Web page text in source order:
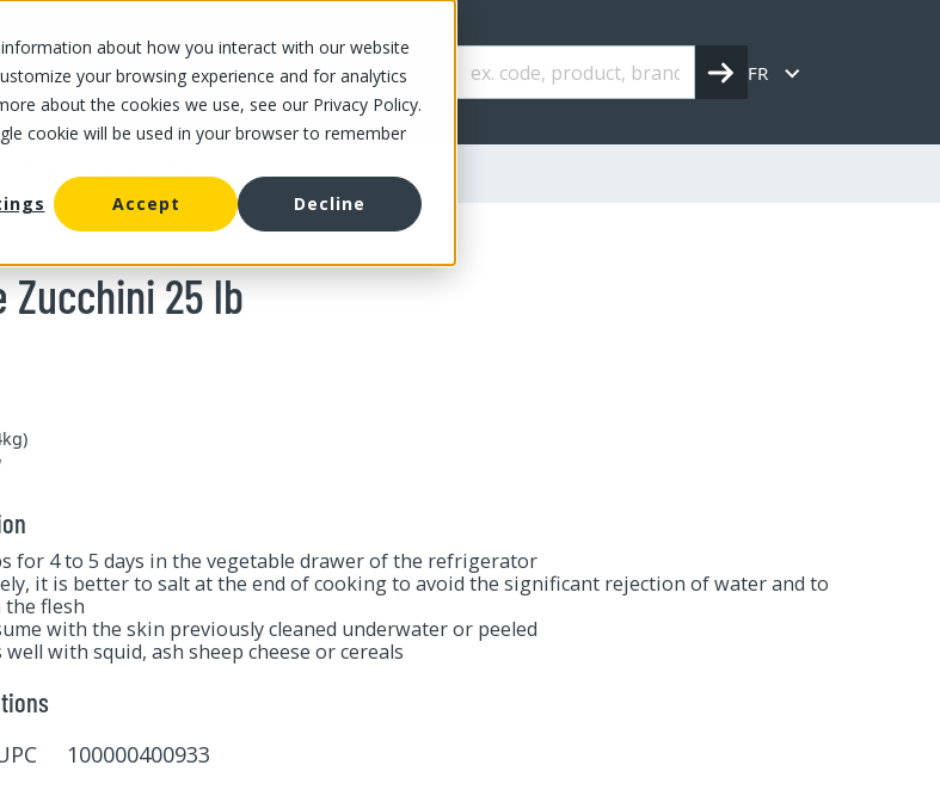
about how you interact with our website
your browsing experience and for analytics
about the cookies we use, see our Privacy Policy.
cookie will be used in your browser to remember
Accept Decline
OFFER ABOUT US CAREERS FR
White Zucchini 25 lb
Zucchini 25 lb
for 4 to 5 days in the vegetable drawer of the refrigerator
it is better to salt at the end of cooking to avoid the significant rejection of water and to
the flesh
with the skin previously cleaned underwater or peeled
well with squid, ash sheep cheese or cereals
100000400933